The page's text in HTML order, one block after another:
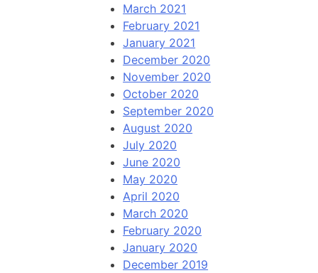
March 2021
February 2021
January 2021
December 2020
November 2020
October 2020
September 2020
August 2020
July 2020
June 2020
May 2020
April 2020
March 2020
February 2020
January 2020
December 2019